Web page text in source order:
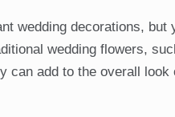
wedding decorations,
wedding flowers,
can add to the overall